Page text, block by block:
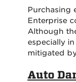
Purchasing
Enterprise
Although
especially
mitigated
Auto